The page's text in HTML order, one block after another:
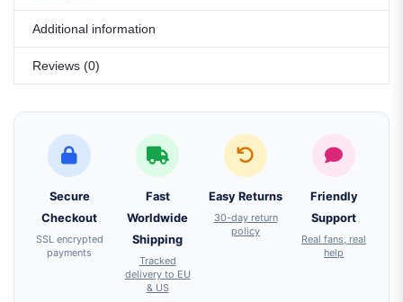
Additional information
Reviews (0)
Secure
Checkout
SSL encrypted
payments
Fast
Worldwide
Shipping
Tracked
delivery to EU
& US
Easy Returns
30-day return
policy
Friendly
Support
Real fans, real
help